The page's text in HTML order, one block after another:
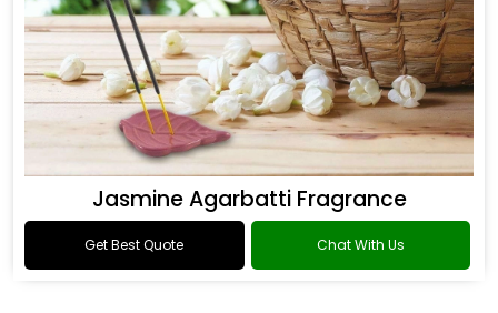
Jasmine Agarbatti Fragrance
Get Best Quote Chat With Us